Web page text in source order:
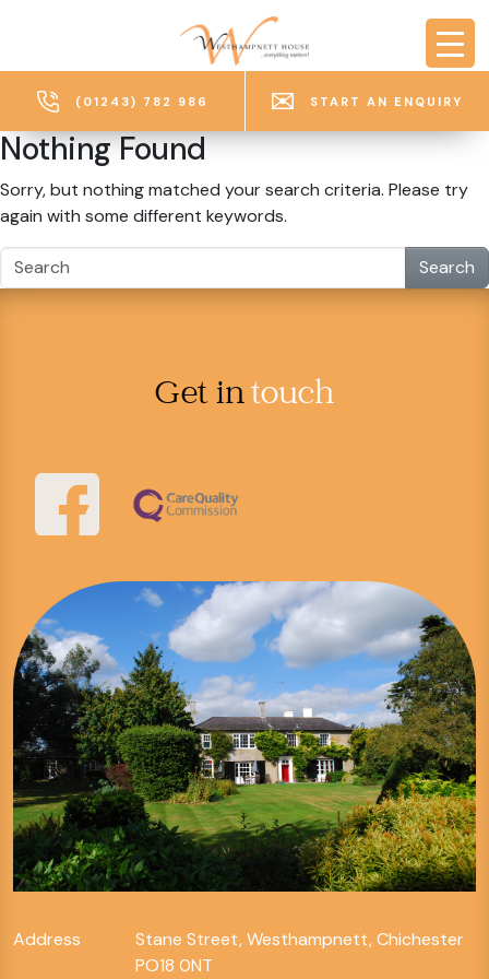
(01243) 782 986 START AN ENQUIRY
Nothing Found
Sorry, but nothing matched your search criteria. Please try
again with some different keywords.
Search
Get intouch
Address
Stane Street, Westhampnett, Chichester
PO18 0NT